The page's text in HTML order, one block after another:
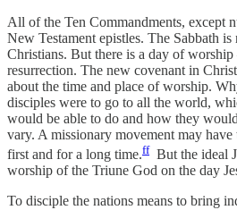
All of the Ten Commandments, except
New Testament epistles. The Sabbath
Christians. But there is a day of
resurrection. The new covenant in
about the time and place of worship.
disciples were to go to all the world,
would be able to do and how they
vary. A missionary movement may
first and for a long time.ff But the ideal
worship of the Triune God on the day
To disciple the nations means to bring